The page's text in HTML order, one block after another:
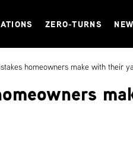
ZERO-TURNS
homeowners make with their